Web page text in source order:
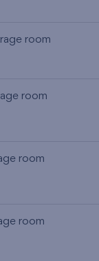
room
room
room
room